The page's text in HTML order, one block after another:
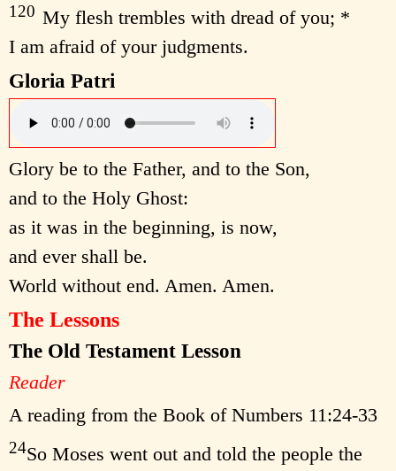
120 My flesh trembles with dread of you; *
I am afraid of your judgments.
Gloria Patri
Glory be to the Father, and to the Son,
and to the Holy Ghost:
as it was in the beginning, is now,
and ever shall be.
World without end. Amen. Amen.
The Lessons
The Old Testament Lesson
Reader
A reading from the Book of Numbers 11:24-33
24So Moses went out and told the people the